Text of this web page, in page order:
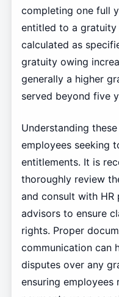
completing one full
entitled to a gratuity
calculated as
gratuity owing
generally a higher
served beyond five
Understanding
employees seeking
entitlements. It is
thoroughly review
and consult with HR
advisors to ensure
rights. Proper
communication can
disputes over any
ensuring